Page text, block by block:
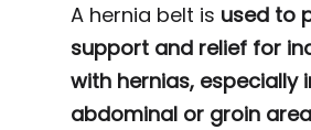
A hernia belt is used to
support and relief for
with hernias, especially
abdominal or groin area